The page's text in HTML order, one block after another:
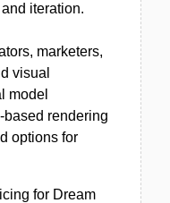
iteration.
marketers,
visual
model
rendering
options for
for Dream